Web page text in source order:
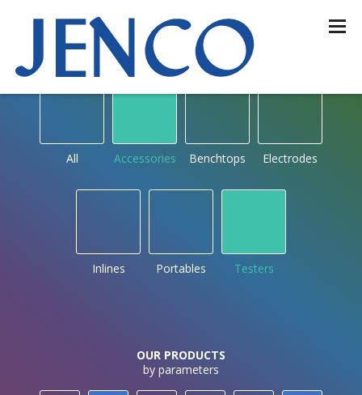
OUR PRODUCTS
by type
All Accessories Benchtops Electrodes
Inlines Portables Testers
OUR PRODUCTS
by parameters